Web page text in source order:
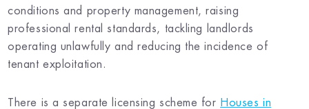
conditions and property management, raising
professional rental standards, tackling landlords
operating unlawfully and reducing the incidence of
tenant exploitation.
There is a separate licensing scheme for Houses in